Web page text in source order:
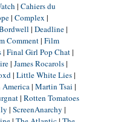
| Cahiers du
| Complex |
| Deadline|
Comment| Film
| Final Girl Pop Chat|
| James Rocarols|
| Little White Lies|
| Martin Tsai |
| Rotten Tomatoes
| ScreenAnarchy |